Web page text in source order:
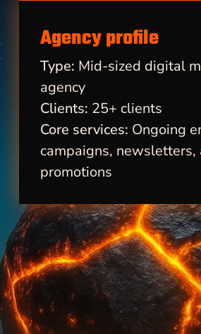
Agency profile
Type: Mid-sized digital
agency
Clients: 25+ clients
Core services: Ongoing
campaigns, newsletters,
promotions